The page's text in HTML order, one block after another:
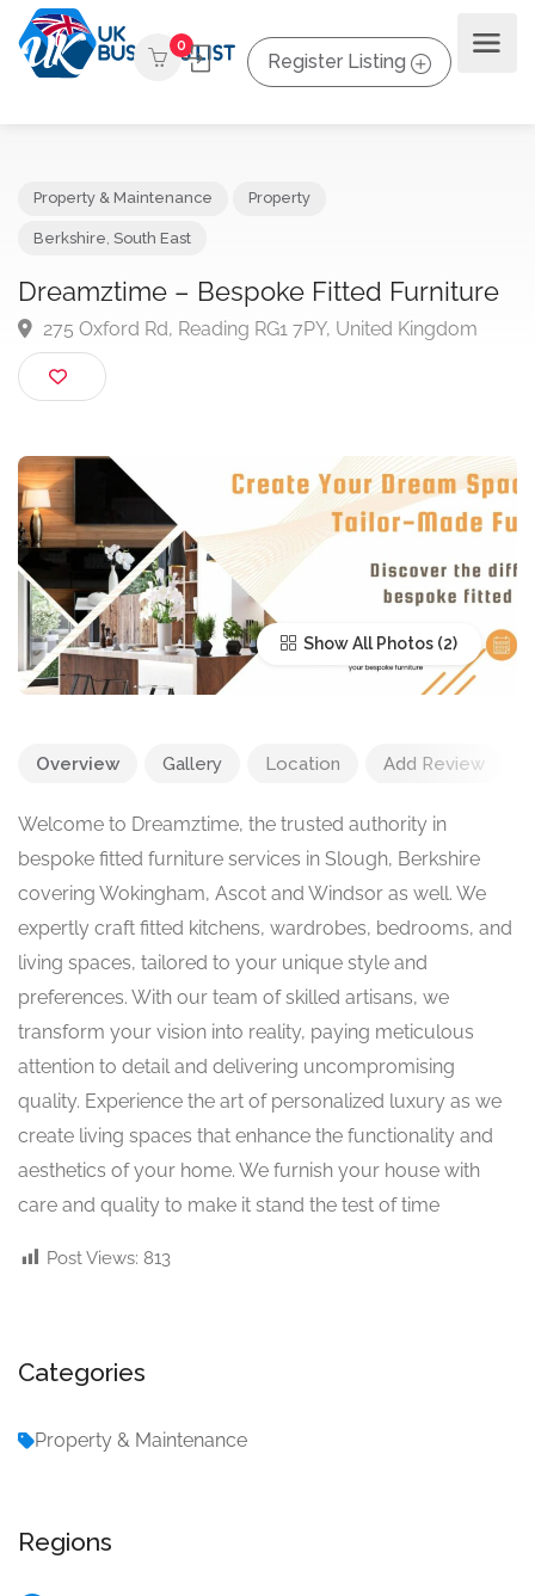
0
Register Listing
Dreamztime – Bespoke Fitted
275 Oxford Rd, Reading RG1 7PY, United Kingdom
Show All Photos
Overview Gallery Location Add Review
Welcome to Dreamztime, the trusted authority in
bespoke fitted furniture services in Slough, Berkshire
covering Wokingham, Ascot and Windsor as well. We
expertly craft fitted kitchens, wardrobes, bedrooms, and
living spaces, tailored to your unique style and
preferences. With our team of skilled artisans, we
transform your vision into reality, paying meticulous
attention to detail and delivering uncompromising
quality. Experience the art of personalized luxury as we
create living spaces that enhance the functionality and
aesthetics of your home. We furnish your house with
care and quality to make it stand the test of time
Post Views: 813
Categories
Property & Maintenance
Regions